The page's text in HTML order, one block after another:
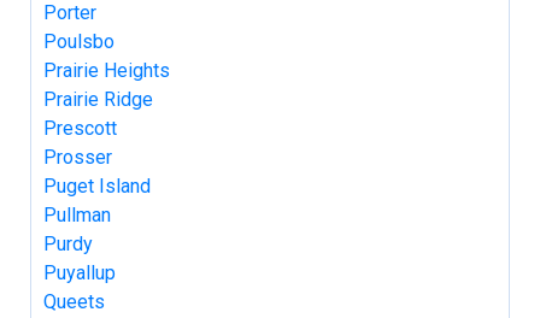
Porter
Poulsbo
Prairie Heights
Prairie Ridge
Prescott
Prosser
Puget Island
Pullman
Purdy
Puyallup
Queets